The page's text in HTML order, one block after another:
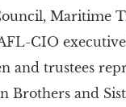
Maritime
CIO
and trustees
Brothers and